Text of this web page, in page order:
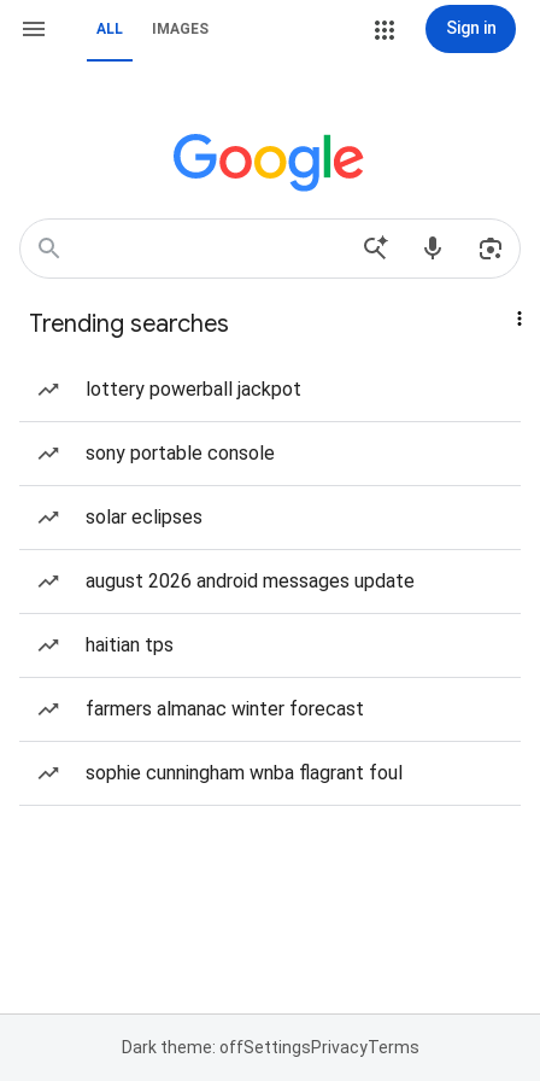
ALL IMAGES Sign in
Trending searches
lottery powerball jackpot
sony portable console
solar eclipses
august 2026 android messages update
haitian tps
farmers almanac winter forecast
sophie cunningham wnba flagrant foul
Dark theme: offSettingsPrivacyTerms